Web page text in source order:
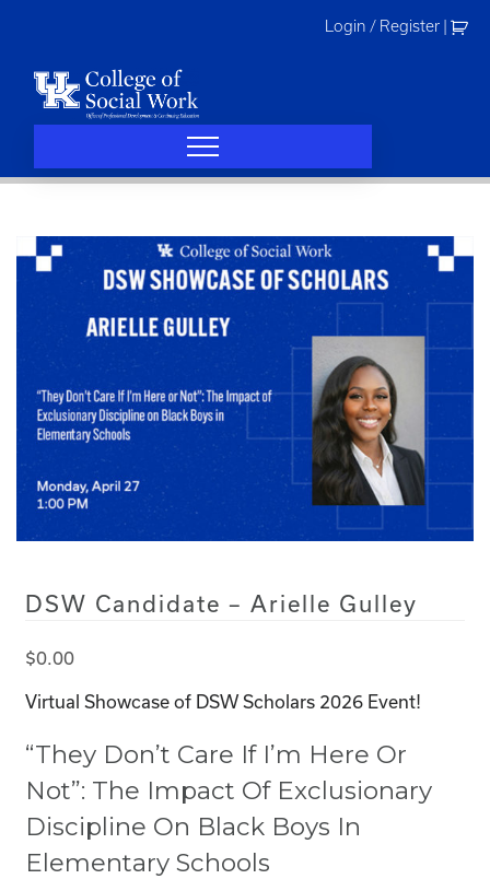
Login / Register
DSW Candidate – Arielle Gulley
$0.00
Virtual Showcase of DSW Scholars 2026 Event!
“They Don’t Care If I’m Here Or
Not”: The Impact Of Exclusionary
Discipline On Black Boys In
Elementary Schools